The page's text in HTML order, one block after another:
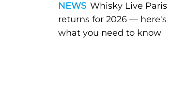
NEWS Whisky Live Paris
returns for 2026 — here's
what you need to know